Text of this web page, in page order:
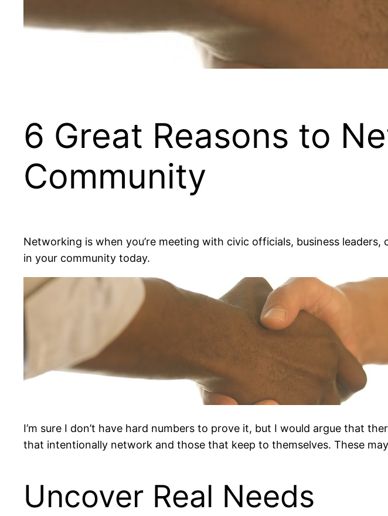
6 Great Reasons to
Community
Networking is when you’re meeting with civic officials, business
in your community today.
I’m sure I don’t have hard numbers to prove it, but I would argue that
that intentionally network and those that keep to themselves. These
Uncover Real Needs